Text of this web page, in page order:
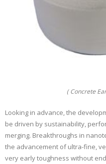
( Concrete
Looking in advance, the
be driven by sustainability,
merging. Breakthroughs in
the advancement of ultra-fine,
very early toughness without